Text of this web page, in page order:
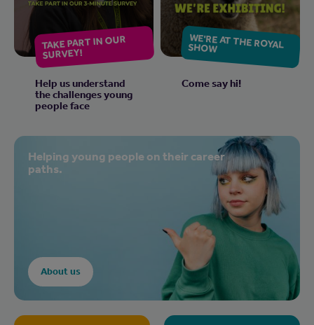
TAKE PART IN OUR
SURVEY!
Help us understand
the challenges young
people face
WE'RE AT THE ROYAL
SHOW
Come say hi!
Helping young people on their career
paths.
About us